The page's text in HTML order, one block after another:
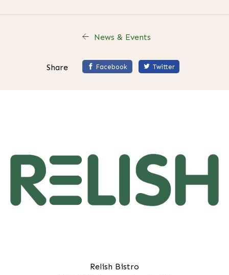
News & Events
Share Facebook Twitter
Relish Bistro